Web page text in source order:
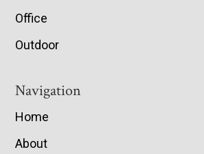
Office
Outdoor
Navigation
Home
About